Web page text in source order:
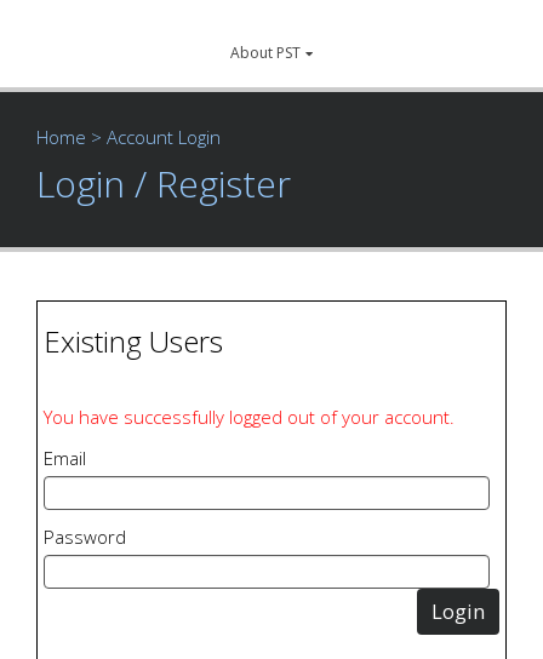
About PST
Home > Account Login
Login / Register
Existing Users
You have successfully logged out of your account.
Email
Password